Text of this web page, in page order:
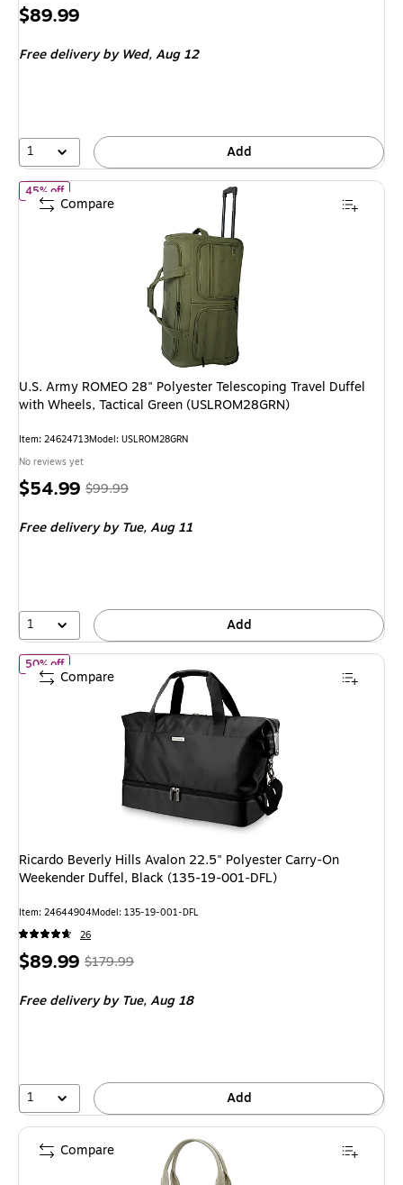
Price
$89.99
Free delivery by Wed,Aug 12
1 Add
45% offof U.S. Army ROMEO 28" Polyester Telescoping Travel Duffel
U.S. Army ROMEO 28" Polyester Telescoping Travel Duffel
with Wheels, Tactical Green (USLROM28GRN)
Item: 24624713Model: USLROM28GRN
No reviews yet
Price
$54.99,Regular
$99.99,
45%
$99.99
Free delivery by Tue,Aug 11
1 Add
Compare
50% offof Ricardo Beverly Hills Avalon 22.5" Polyester Carry-On
Ricardo Beverly Hills Avalon 22.5" Polyester Carry-On
Weekender Duffel, Black (135-19-001-DFL)
Item: 24644904Model: 135-19-001-DFL
26
Price
$89.99,Regular
$179.99,
50%
$179.99
Free delivery by Tue,Aug 18
1 Add
Compare
Compare